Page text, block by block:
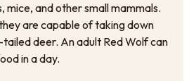
mice, and other small mammals.
are capable of taking down
deer. An adult Red Wolf can
in a day.